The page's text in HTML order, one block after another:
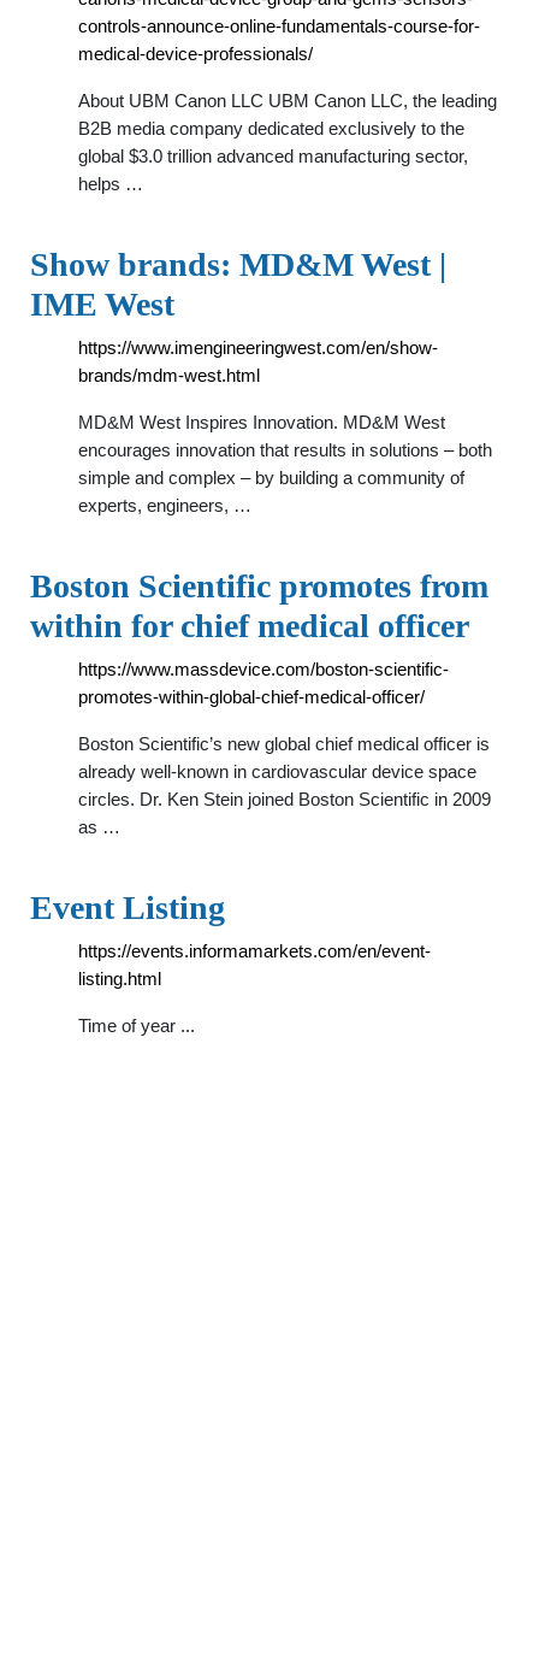
controls-announce-online-fundamentals-course-for-
medical-device-professionals/
About UBM Canon LLC UBM Canon LLC, the leading
B2B media company dedicated exclusively to the
global $3.0 trillion advanced manufacturing sector,
helps …
Show brands: MD&M West |
IME West
https://www.imengineeringwest.com/en/show-
brands/mdm-west.html
MD&M West Inspires Innovation. MD&M West
encourages innovation that results in solutions – both
simple and complex – by building a community of
experts, engineers, …
Boston Scientific promotes from
within for chief medical officer
https://www.massdevice.com/boston-scientific-
promotes-within-global-chief-medical-officer/
Boston Scientific’s new global chief medical officer is
already well-known in cardiovascular device space
circles. Dr. Ken Stein joined Boston Scientific in 2009
as …
Event Listing
https://events.informamarkets.com/en/event-
listing.html
Time of year ...